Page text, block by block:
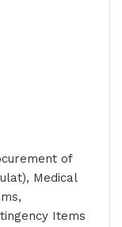
of
Medical
Items